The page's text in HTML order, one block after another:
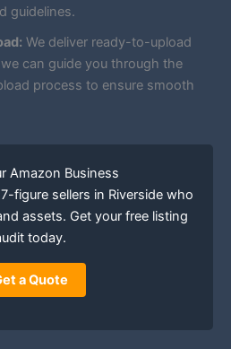
guidelines.
We deliver ready-to-upload
can guide you through the
process to ensure smooth
Amazon Business
figure sellers in Riverside who
assets. Get your free listing
today.
a Quote